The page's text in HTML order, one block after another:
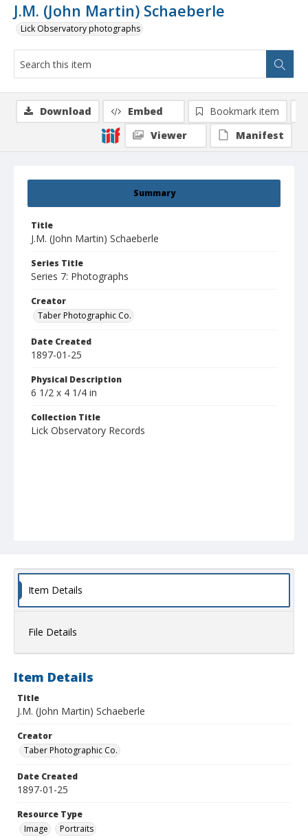
J.M. (John Martin) Schaeberle
Lick Observatory photographs
Summary
Title
J.M. (John Martin) Schaeberle
Series Title
Series 7: Photographs
Creator
Taber Photographic Co.
Date Created
1897-01-25
Physical Description
6 1/2 x 4 1/4 in
Collection Title
Lick Observatory Records
Download Embed
Bookmark item
Viewer
Manifest
Item Details
File Details
Item Details
Title
J.M. (John Martin) Schaeberle
Creator
Taber Photographic Co.
Date Created
1897-01-25
Resource Type
Image
Portraits